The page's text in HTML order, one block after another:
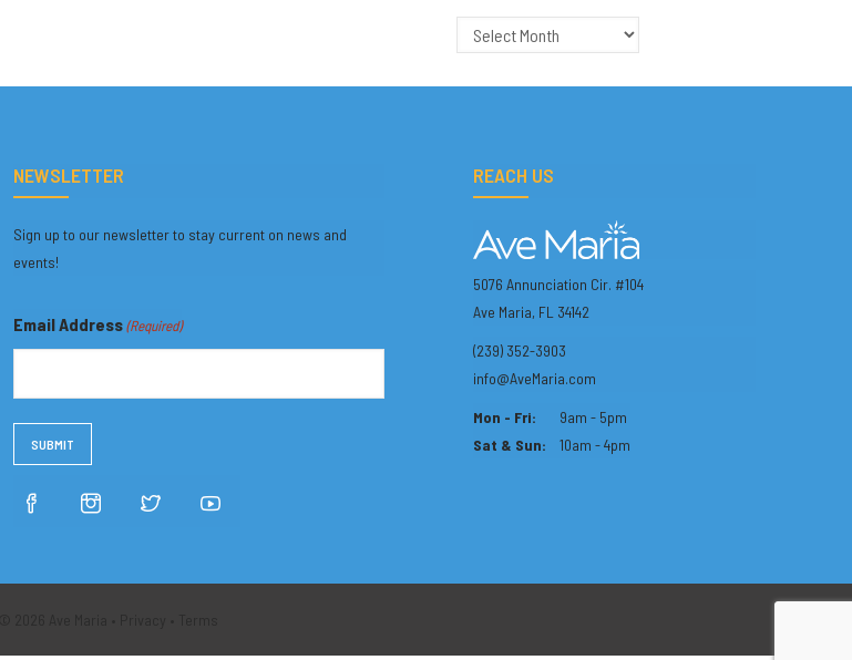
Archives
NEWSLETTER
Sign up to our newsletter to stay current on news and
events!
Email Address (Required)
REACH US
5076 Annunciation Cir. #104
Ave Maria, FL 34142
(239) 352-3903
info@AveMaria.com
Mon - Fri:
9am - 5pm
Sat & Sun:
10am - 4pm